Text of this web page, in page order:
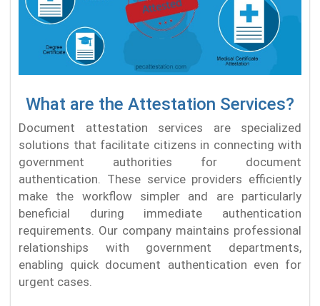
What are the Attestation Services?
Document attestation services are specialized
solutions that facilitate citizens in connecting with
government authorities for document
authentication. These service providers efficiently
make the workflow simpler and are particularly
beneficial during immediate authentication
requirements. Our company maintains professional
relationships with government departments,
enabling quick document authentication even for
urgent cases.